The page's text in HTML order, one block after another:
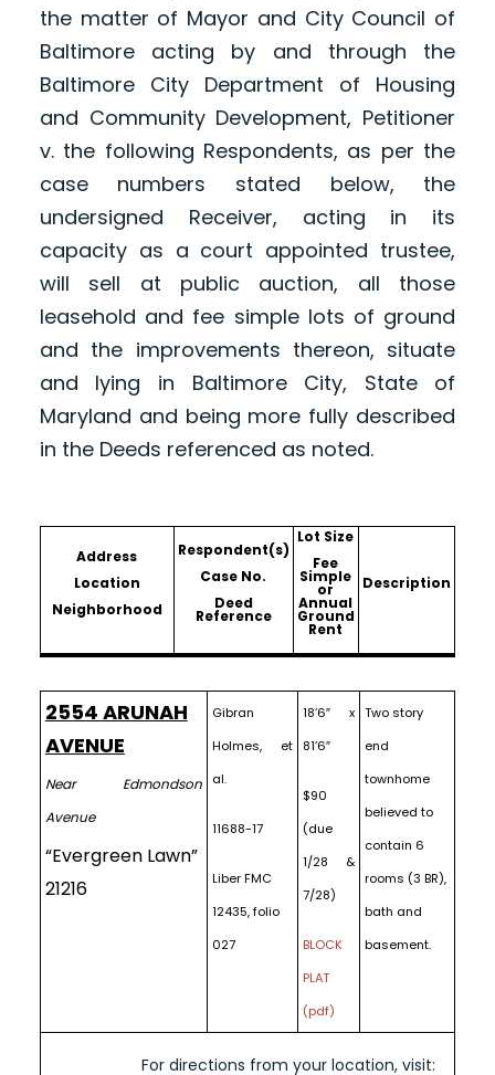
the matter of Mayor and City Council of
Baltimore acting by and through the
Baltimore City Department of Housing
and Community Development, Petitioner
v. the following Respondents, as per the
case numbers stated below, the
undersigned Receiver, acting in its
capacity as a court appointed trustee,
will sell at public auction, all those
leasehold and fee simple lots of ground
and the improvements thereon, situate
and lying in Baltimore City, State of
Maryland and being more fully described
in the Deeds referenced as noted.
Address
Location
Neighborhood
Respondent(s)
Case No.
Deed
Reference
Lot Size
Fee
Simple
or
Annual
Ground
Rent
Description
2554 ARUNAH
AVENUE
Near Edmondson
Avenue
“Evergreen Lawn”
21216
Gibran
Holmes, et
al.
11688-17
Liber FMC
12435, folio
027
18’6″ x
81’6″
$90
(due
1/28 &
7/28)
BLOCK
PLAT
(pdf)
Two story
end
townhome
believed to
contain 6
rooms (3 BR),
bath and
basement.
For directions from your location, visit: